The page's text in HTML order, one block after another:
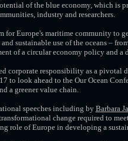
of the blue economy, which
industry and researchers.
for Europe's maritime community to
sustainable use of the oceans –
of a circular economy policy and a
corporate responsibility as a pivotal
to look ahead to the Our Ocean
a greener value chain.
speeches including by Barbara
change required to
role of Europe in developing a